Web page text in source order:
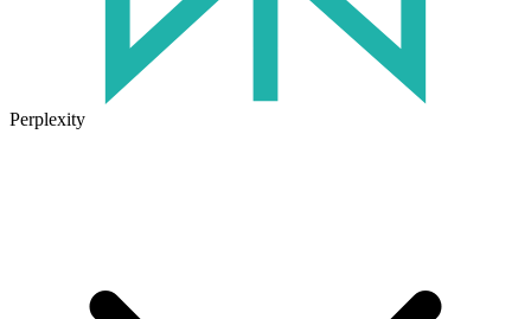
Perplexity